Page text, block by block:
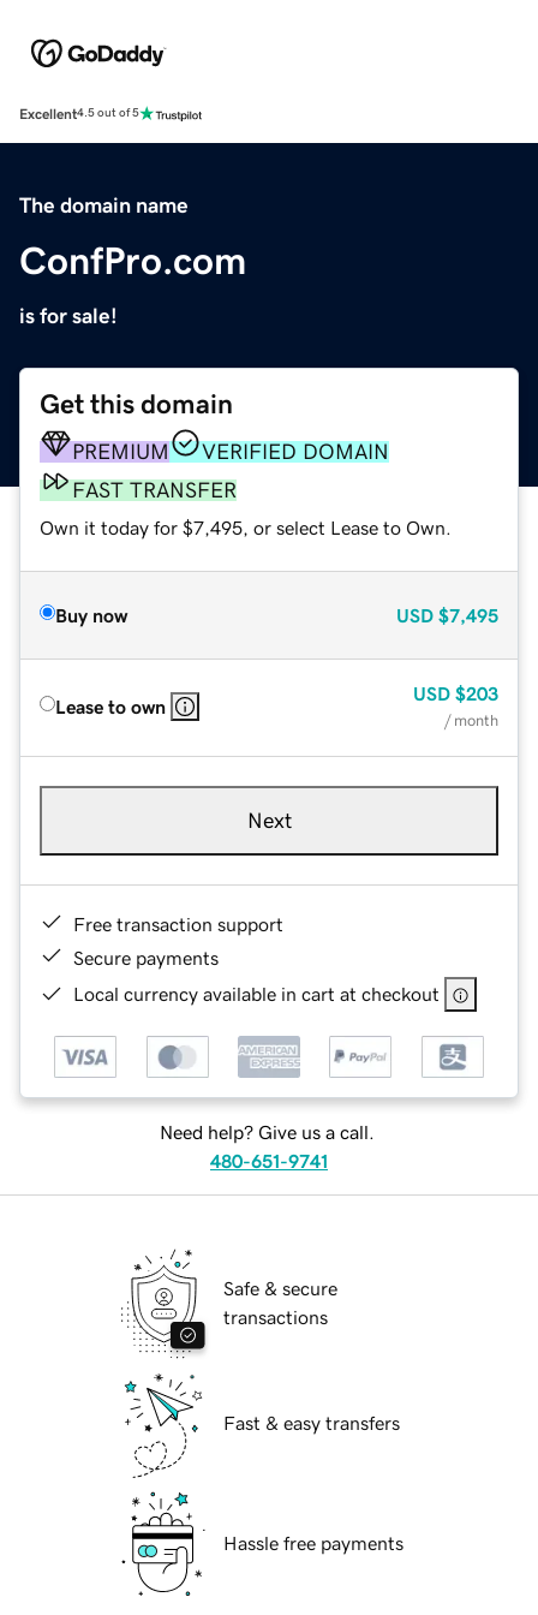
Excellent4.5 out of 5
The domain name
ConfPro.com
is for sale!
Get this domain
PREMIUM
VERIFIED DOMAIN
FAST TRANSFER
Own it today for $7,495, or select Lease to Own.
Buy now USD $7,495
Lease to own
USD $203
/ month
Next
Free transaction support
Secure payments
Local currency available in cart at checkout
Need help? Give us a call.
480-651-9741
Safe & secure
transactions
Fast & easy transfers
Hassle free payments